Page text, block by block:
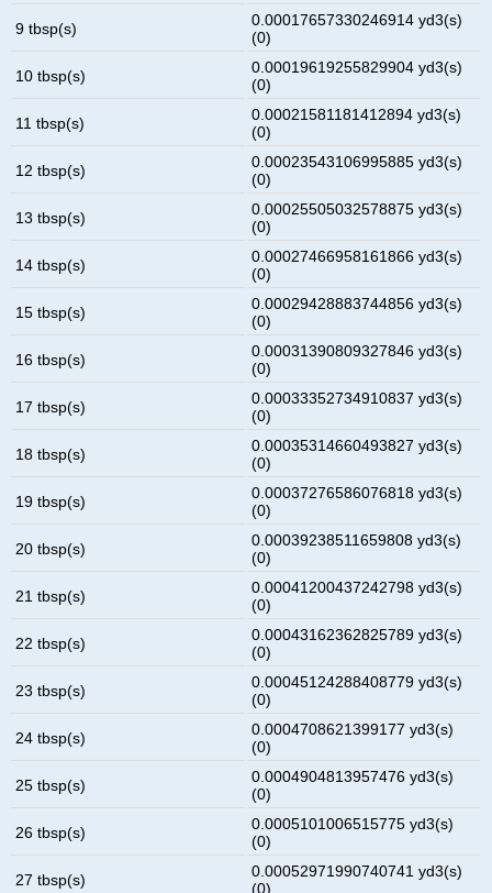
9 tbsp(s)
0.00017657330246914 yd3(s)
(0)
10 tbsp(s)
0.00019619255829904 yd3(s)
(0)
11 tbsp(s)
0.00021581181412894 yd3(s)
(0)
12 tbsp(s)
0.00023543106995885 yd3(s)
(0)
13 tbsp(s)
0.00025505032578875 yd3(s)
(0)
14 tbsp(s)
0.00027466958161866 yd3(s)
(0)
15 tbsp(s)
0.00029428883744856 yd3(s)
(0)
16 tbsp(s)
0.00031390809327846 yd3(s)
(0)
17 tbsp(s)
0.00033352734910837 yd3(s)
(0)
18 tbsp(s)
0.00035314660493827 yd3(s)
(0)
19 tbsp(s)
0.00037276586076818 yd3(s)
(0)
20 tbsp(s)
0.00039238511659808 yd3(s)
(0)
21 tbsp(s)
0.00041200437242798 yd3(s)
(0)
22 tbsp(s)
0.00043162362825789 yd3(s)
(0)
23 tbsp(s)
0.00045124288408779 yd3(s)
(0)
24 tbsp(s)
0.0004708621399177 yd3(s)
(0)
25 tbsp(s)
0.0004904813957476 yd3(s)
(0)
26 tbsp(s)
0.0005101006515775 yd3(s)
(0)
27 tbsp(s)
0.00052971990740741 yd3(s)
(0)